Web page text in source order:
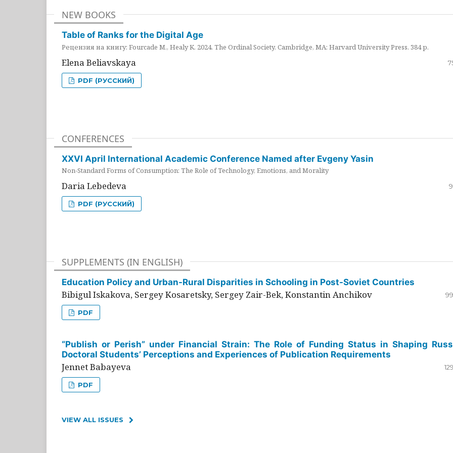
NEW BOOKS
Table of Ranks for the Digital Age
Рецензия на книгу: Fourcade M., Healy K. 2024. The Ordinal Society. Cambridge, MA: Harvard University Press. 384 p.
Elena Beliavskaya
PDF (РУССКИЙ)
CONFERENCES
XXVI April International Academic Conference Named after Evgeny Yasin
Non-Standard Forms of Consumption: The Role of Technology, Emotions, and Morality
Daria Lebedeva
PDF (РУССКИЙ)
SUPPLEMENTS (IN ENGLISH)
Education Policy and Urban-Rural Disparities in Schooling in Post-Soviet Countries
Bibigul Iskakova, Sergey Kosaretsky, Sergey Zair-Bek, Konstantin Anchikov
PDF
“Publish or Perish” under Financial Strain: The Role of Funding Status in Shaping
Doctoral Students’ Perceptions and Experiences of Publication Requirements
Jennet Babayeva
PDF
VIEW ALL ISSUES